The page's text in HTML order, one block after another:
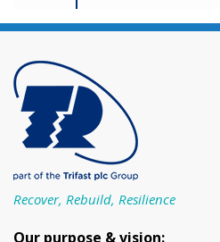
Recover, Rebuild, Resilience
Our purpose & vision: